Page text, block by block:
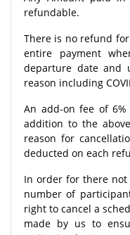
refundable.
There is no refund
entire payment
departure date
reason including
An add-on fee of
addition to the
reason for
deducted on each
In order for there not
number of
right to cancel a
made by us to